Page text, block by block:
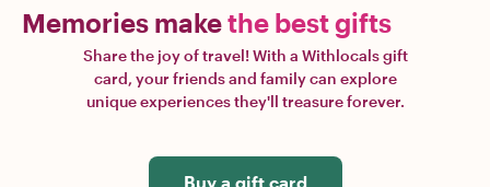
Memories makethe best gifts
Share the joy of travel! With a Withlocals gift
card, your friends and family can explore
unique experiences they'll treasure forever.
Buy a gift card